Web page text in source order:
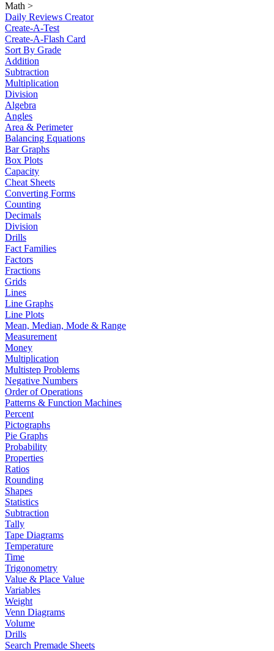
Math >
Daily Reviews Creator
Create-A-Test
Create-A-Flash Card
Sort By Grade
Addition
Subtraction
Multiplication
Division
Algebra
Angles
Area & Perimeter
Balancing Equations
Bar Graphs
Box Plots
Capacity
Cheat Sheets
Converting Forms
Counting
Decimals
Division
Drills
Fact Families
Factors
Fractions
Grids
Lines
Line Graphs
Line Plots
Mean, Median, Mode & Range
Measurement
Money
Multiplication
Multistep Problems
Negative Numbers
Order of Operations
Patterns & Function Machines
Percent
Pictographs
Pie Graphs
Probability
Properties
Ratios
Rounding
Shapes
Statistics
Subtraction
Tally
Tape Diagrams
Temperature
Time
Trigonometry
Value & Place Value
Variables
Weight
Venn Diagrams
Volume
Drills
Search Premade Sheets